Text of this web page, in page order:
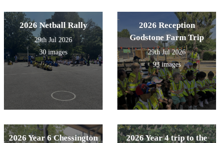
2026 Netball Rally
29th Jul 2026
30 images
2026 Reception
Godstone Farm Trip
29th Jul 2026
93 images
2026 Year 6 Chessington
2026 Year 4 trip to the